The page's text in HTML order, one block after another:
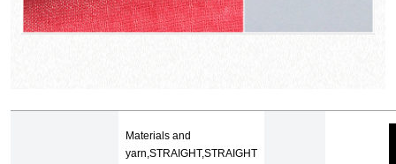
Materials and
yarn,STRAIGHT,STRAIGHT